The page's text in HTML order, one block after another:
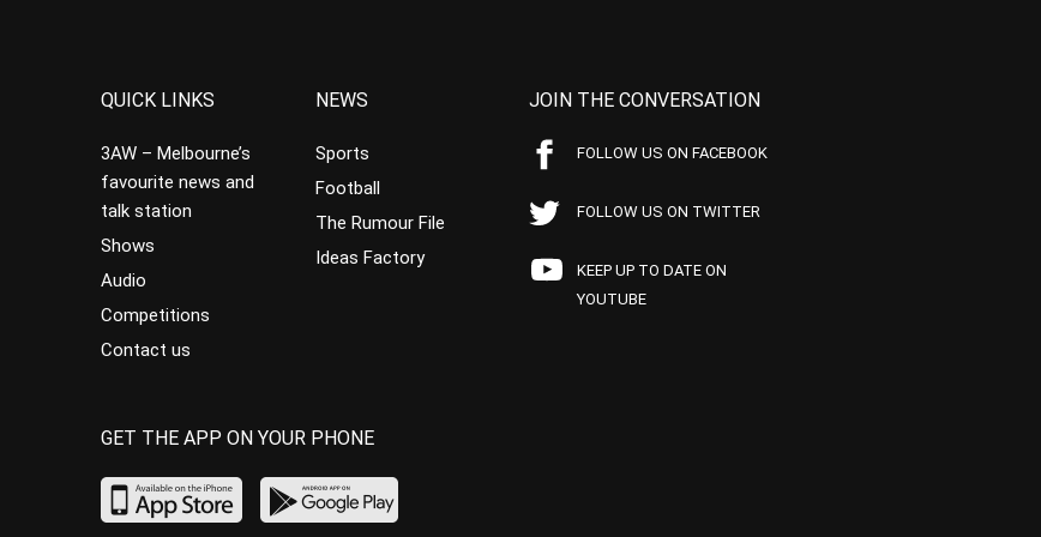
QUICK LINKS
3AW – Melbourne’s
favourite news and
talk station
Shows
Audio
Competitions
Contact us
NEWS
Sports
Football
The Rumour File
Ideas Factory
JOIN THE CONVERSATION
FOLLOW US ON FACEBOOK
FOLLOW US ON TWITTER
KEEP UP TO DATE ON
YOUTUBE
GET THE APP ON YOUR PHONE